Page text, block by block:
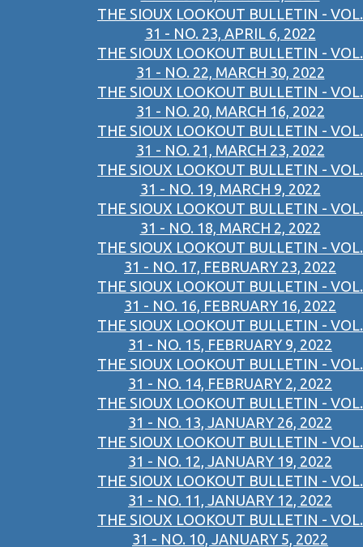
THE SIOUX LOOKOUT BULLETIN - VOL.
31 - NO. 23, APRIL 6, 2022
THE SIOUX LOOKOUT BULLETIN - VOL.
31 - NO. 22, MARCH 30, 2022
THE SIOUX LOOKOUT BULLETIN - VOL.
31 - NO. 20, MARCH 16, 2022
THE SIOUX LOOKOUT BULLETIN - VOL.
31 - NO. 21, MARCH 23, 2022
THE SIOUX LOOKOUT BULLETIN - VOL.
31 - NO. 19, MARCH 9, 2022
THE SIOUX LOOKOUT BULLETIN - VOL.
31 - NO. 18, MARCH 2, 2022
THE SIOUX LOOKOUT BULLETIN - VOL.
31 - NO. 17, FEBRUARY 23, 2022
THE SIOUX LOOKOUT BULLETIN - VOL.
31 - NO. 16, FEBRUARY 16, 2022
THE SIOUX LOOKOUT BULLETIN - VOL.
31 - NO. 15, FEBRUARY 9, 2022
THE SIOUX LOOKOUT BULLETIN - VOL.
31 - NO. 14, FEBRUARY 2, 2022
THE SIOUX LOOKOUT BULLETIN - VOL.
31 - NO. 13, JANUARY 26, 2022
THE SIOUX LOOKOUT BULLETIN - VOL.
31 - NO. 12, JANUARY 19, 2022
THE SIOUX LOOKOUT BULLETIN - VOL.
31 - NO. 11, JANUARY 12, 2022
THE SIOUX LOOKOUT BULLETIN - VOL.
31 - NO. 10, JANUARY 5, 2022